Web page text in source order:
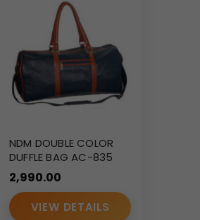
NDM DOUBLE COLOR
DUFFLE BAG AC-835
2,990.00
VIEW DETAILS